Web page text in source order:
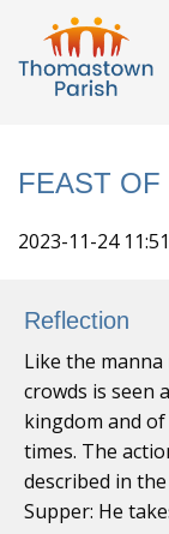
FEAST
2023-11-24
Reflection
Like the
crowds is seen
kingdom and
times. The
described in
Supper: He